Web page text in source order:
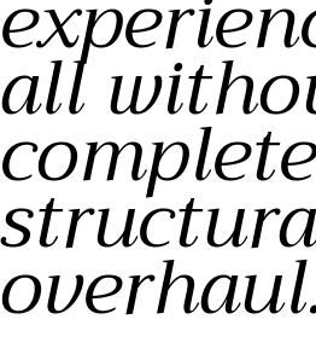
all
complete